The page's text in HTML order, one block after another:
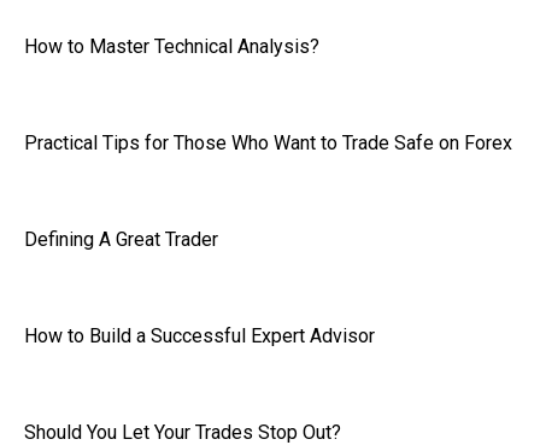
How to Master Technical Analysis?
Practical Tips for Those Who Want to Trade Safe on Forex
Defining A Great Trader
How to Build a Successful Expert Advisor
Should You Let Your Trades Stop Out?